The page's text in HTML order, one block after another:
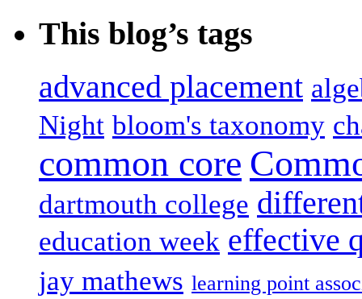
This blog’s tags
advanced placement
Night bloom's taxonomy
common core
dartmouth college
education week effective
jay mathews learning point